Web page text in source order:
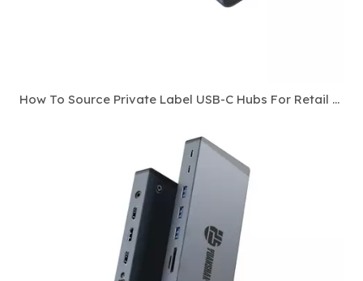
How To Source Private Label USB-C Hubs For Retail And E-Commerce Channels